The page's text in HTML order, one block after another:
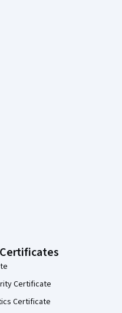
Certificate
Certificate